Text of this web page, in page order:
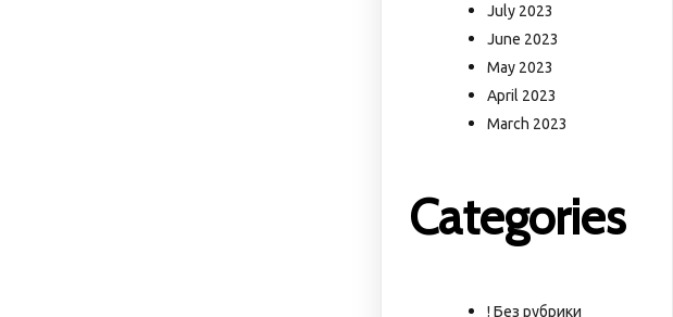
July 2023
June 2023
May 2023
April 2023
March 2023
Categories
! Без рубрики